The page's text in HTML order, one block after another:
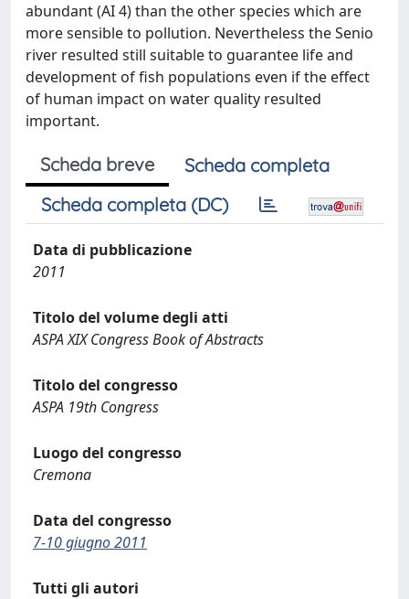
abundant (AI 4) than the other species which are
more sensible to pollution. Nevertheless the Senio
river resulted still suitable to guarantee life and
development of fish populations even if the effect
of human impact on water quality resulted
important.
Scheda breve
Scheda completa
Scheda completa (DC)
Data di pubblicazione
2011
Titolo del volume degli atti
ASPA XIX Congress Book of Abstracts
Titolo del congresso
ASPA 19th Congress
Luogo del congresso
Cremona
Data del congresso
7-10 giugno 2011
Tutti gli autori